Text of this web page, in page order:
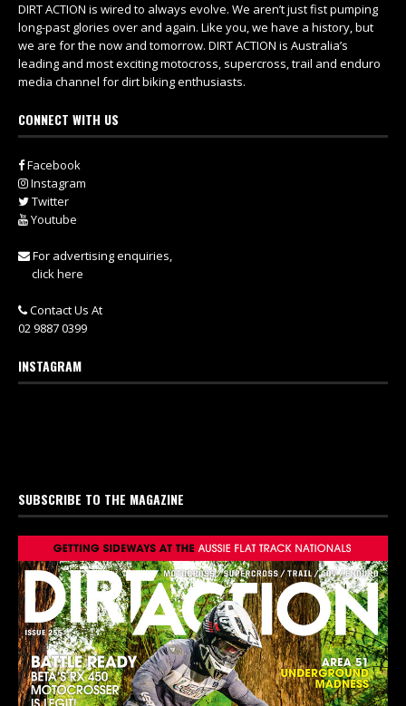
DIRT ACTION is wired to always evolve. We aren’t just fist pumping
long-past glories over and again. Like you, we have a history, but
we are for the now and tomorrow. DIRT ACTION is Australia’s
leading and most exciting motocross, supercross, trail and enduro
media channel for dirt biking enthusiasts.
CONNECT WITH US
Facebook
Instagram
Twitter
Youtube
For advertising enquiries,
click here
Contact Us At
02 9887 0399
INSTAGRAM
SUBSCRIBE TO THE MAGAZINE